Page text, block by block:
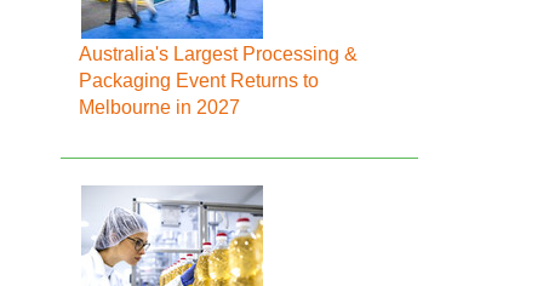
Australia's Largest Processing &
Packaging Event Returns to
Melbourne in 2027